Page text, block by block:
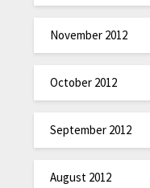
November 2012
October 2012
September 2012
August 2012